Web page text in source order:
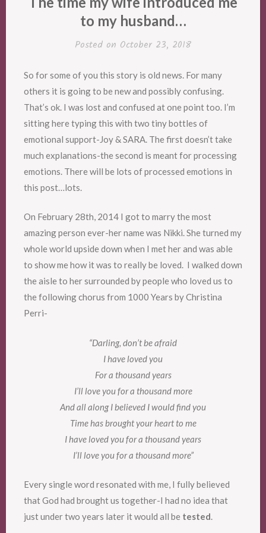
to my husband…
Posted on October 23, 2018
So for some of you this story is old news. For many
others it is going to be new and possibly confusing.
That’s ok. I was lost and confused at one point too. I’m
sitting here typing this with two tiny bottles of
emotional support-Joy & SARA. The first doesn’t take
much explanations-the second is meant for processing
emotions. There will be lots of processed emotions in
this post…lots.
On February 28th, 2014 I got to marry the most
amazing person ever-her name was Nikki. She turned my
whole world upside down when I met her and was able
to show me how it was to really be loved. I walked down
the aisle to her surrounded by people who loved us to
the following chorus from 1000 Years by Christina
Perri-
“Darling, don’t be afraid
I have loved you
For a thousand years
I’ll love you for a thousand more
And all along I believed I would find you
Time has brought your heart to me
I have loved you for a thousand years
I’ll love you for a thousand more”
Every single word resonated with me, I fully believed
that God had brought us together-I had no idea that
just under two years later it would all be tested.